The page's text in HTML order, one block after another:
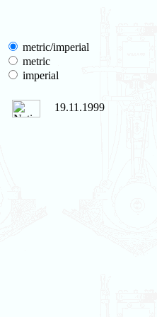
metric/imperial
metric
imperial
19.11.1999